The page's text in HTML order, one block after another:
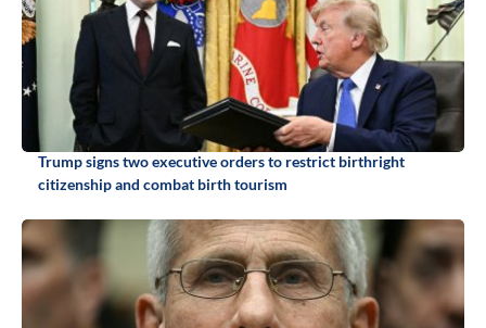
Trump signs two executive orders to restrict birthright
citizenship and combat birth tourism